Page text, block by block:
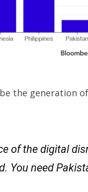
the generation
of the digital
You need